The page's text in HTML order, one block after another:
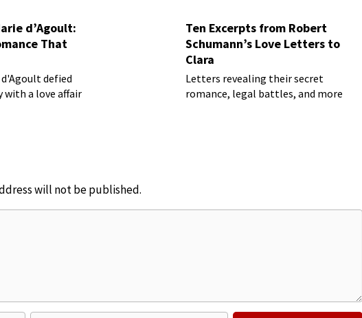
d’Agoult:
That
defied
with a love affair
Ten Excerpts from Robert
Schumann’s Love Letters to
Clara
Letters revealing their secret
romance, legal battles, and more
will not be published.